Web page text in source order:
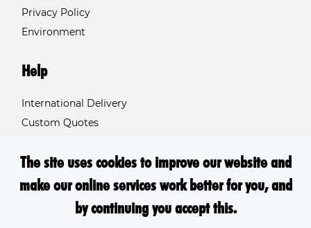
The site uses cookies to improve our website and
make our online services work better for you, and
by continuing you accept this.
Privacy Policy
Environment
Help
International Delivery
Custom Quotes
FAQs
2026 - © Involution Ltd, trading as Print.Inc. All rights